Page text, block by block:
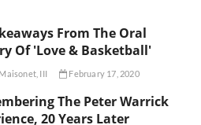
From The Oral
Of 'Love & Basketball'
III February 17, 2020
The Peter Warrick
20 Years Later